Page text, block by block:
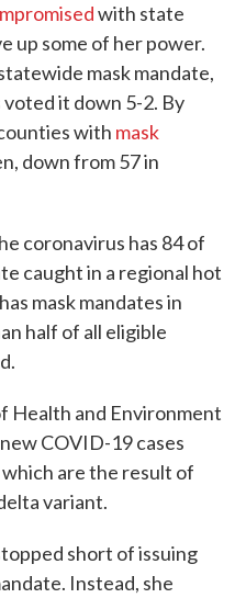
with state
up some of her power.
mask mandate,
it down 5-2. By
with mask
down from 57 in
coronavirus has 84 of
caught in a regional hot
mask mandates in
half of all eligible
Health and Environment
COVID-19 cases
are the result of
variant.
short of issuing
Instead, she